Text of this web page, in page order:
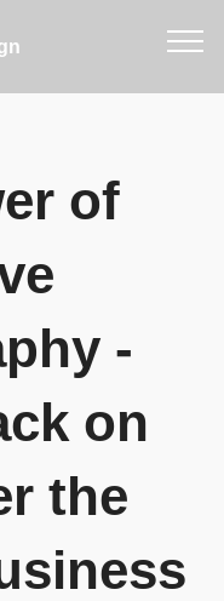
of
-
on
the